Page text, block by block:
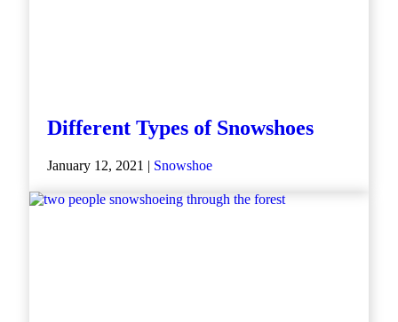
Different Types of Snowshoes
January 12, 2021 | Snowshoe